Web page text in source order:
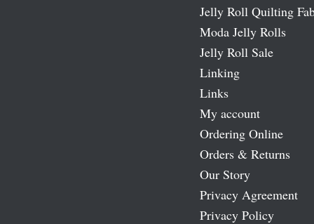
Jelly Roll Quilting
Moda Jelly Rolls
Jelly Roll Sale
Linking
Links
My account
Ordering Online
Orders & Returns
Our Story
Privacy Agreement
Privacy Policy